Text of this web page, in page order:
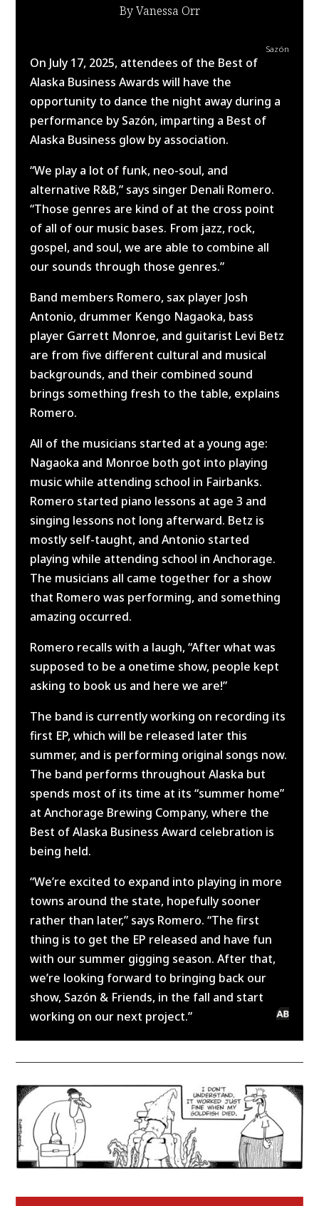
By Vanessa Orr
Sazón
On July 17, 2025, attendees of the Best of
Alaska Business Awards will have the
opportunity to dance the night away during a
performance by Sazón, imparting a Best of
Alaska Business glow by association.
“We play a lot of funk, neo-soul, and
alternative R&B,” says singer Denali Romero.
“Those genres are kind of at the cross point
of all of our music bases. From jazz, rock,
gospel, and soul, we are able to combine all
our sounds through those genres.”
Band members Romero, sax player Josh
Antonio, drummer Kengo Nagaoka, bass
player Garrett Monroe, and guitarist Levi Betz
are from five different cultural and musical
backgrounds, and their combined sound
brings something fresh to the table, explains
Romero.
All of the musicians started at a young age:
Nagaoka and Monroe both got into playing
music while attending school in Fairbanks.
Romero started piano lessons at age 3 and
singing lessons not long afterward. Betz is
mostly self-taught, and Antonio started
playing while attending school in Anchorage.
The musicians all came together for a show
that Romero was performing, and something
amazing occurred.
Romero recalls with a laugh, “After what was
supposed to be a onetime show, people kept
asking to book us and here we are!”
The band is currently working on recording its
first EP, which will be released later this
summer, and is performing original songs now.
The band performs throughout Alaska but
spends most of its time at its “summer home”
at Anchorage Brewing Company, where the
Best of Alaska Business Award celebration is
being held.
“We’re excited to expand into playing in more
towns around the state, hopefully sooner
rather than later,” says Romero. “The first
thing is to get the EP released and have fun
with our summer gigging season. After that,
we’re looking forward to bringing back our
show, Sazón & Friends, in the fall and start
working on our next project.”